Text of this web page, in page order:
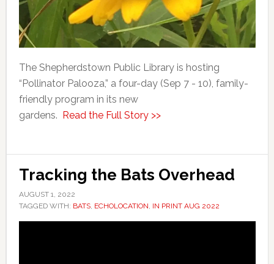
The Shepherdstown Public Library is hosting
“Pollinator Palooza,” a four-day (Sep 7 - 10), family-
friendly program in its new
gardens.
Read the Full Story >>
Tracking the Bats Overhead
AUGUST 1, 2022
TAGGED WITH: BATS, ECHOLOCATION, IN PRINT AUG 2022